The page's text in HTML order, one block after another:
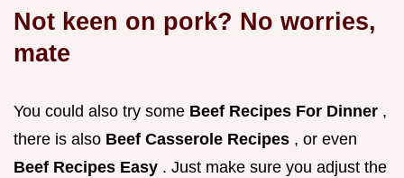
Not keen on pork? No worries,
mate
You could also try some Beef Recipes For Dinner ,
there is also Beef Casserole Recipes , or even
Beef Recipes Easy . Just make sure you adjust the